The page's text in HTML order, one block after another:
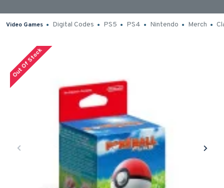
Video Games Digital Codes PS5 PS4 Nintendo Merch
Out Of Stock